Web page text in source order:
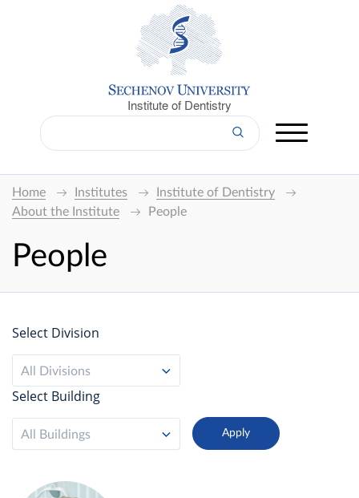
Institute of Dentistry
Home Institutes
Institute of Dentistry
About the Institute
People
People
Select Division
All Divisions
Select Building
All Buildings